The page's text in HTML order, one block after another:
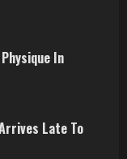
In
Late To